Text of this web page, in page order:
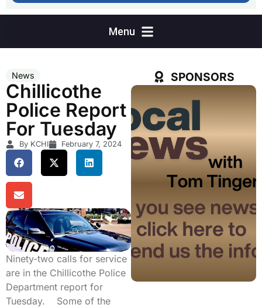
News
Chillicothe
Police Report
For Tuesday
By KCHI February 7, 2024
Ninety-two calls for service
are in the Chillicothe Police
Department report for
Tuesday. Some of the
SPONSORS